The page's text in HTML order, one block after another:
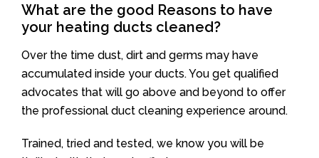
What are the good Reasons to have
your heating ducts cleaned?
Over the time dust, dirt and germs may have
accumulated inside your ducts. You get qualified
advocates that will go above and beyond to offer
the professional duct cleaning experience around.
Trained, tried and tested, we know you will be